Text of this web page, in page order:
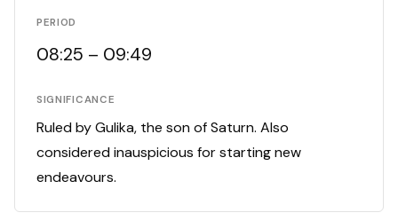
PERIOD
08:25 – 09:49
SIGNIFICANCE
Ruled by Gulika, the son of Saturn. Also
considered inauspicious for starting new
endeavours.